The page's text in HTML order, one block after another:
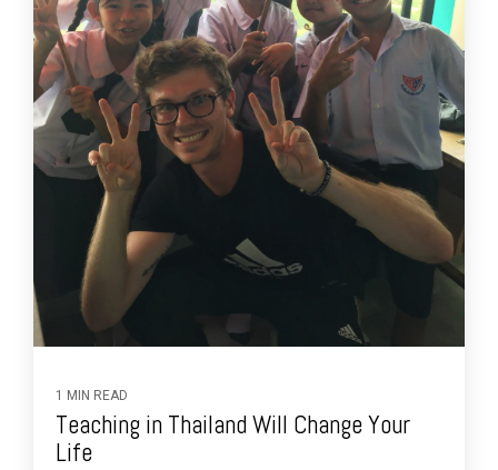
1 MIN READ
Teaching in Thailand Will Change Your
Life